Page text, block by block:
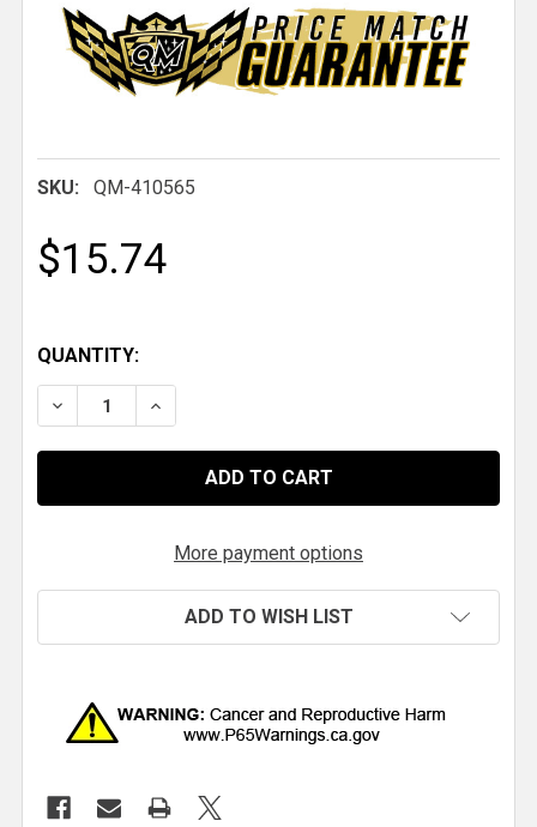
SKU: QM-410565
$15.74
QUANTITY:
DECREASE QUANTITY OF QM DROPPED DOWN
INCREASE QUANTITY OF QM DROPPED
More payment options
ADD TO WISH LIST